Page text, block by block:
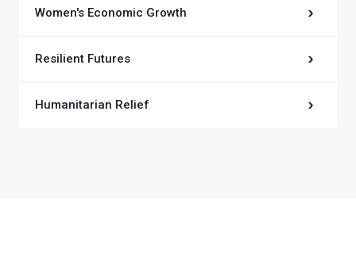
Women's Economic Growth
Resilient Futures
Humanitarian Relief